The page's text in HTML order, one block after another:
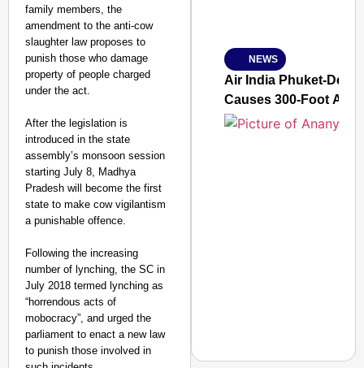
family members, the
amendment to the anti-cow
slaughter law proposes to
punish those who damage
property of people charged
under the act.
After the legislation is
introduced in the state
assembly’s monsoon session
starting July 8, Madhya
Pradesh will become the first
state to make cow vigilantism
a punishable offence.
Following the increasing
number of lynching, the SC in
July 2018 termed lynching as
“horrendous acts of
mobocracy”, and urged the
parliament to enact a new law
to punish those involved in
Jan 15, 2026
NEWS
Air India Phuket-Delhi
Causes 300-Foot